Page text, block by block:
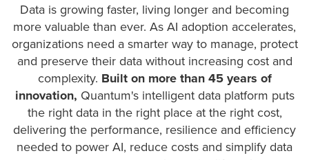
Data is growing faster, living longer and becoming
more valuable than ever. As AI adoption accelerates,
organizations need a smarter way to manage, protect
and preserve their data without increasing cost and
complexity. Built on more than 45 years of
innovation, Quantum's intelligent data platform puts
the right data in the right place at the right cost,
delivering the performance, resilience and efficiency
needed to power AI, reduce costs and simplify data